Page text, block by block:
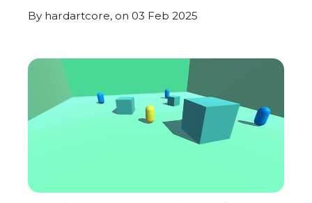
By hardartcore, on 03 Feb 2025